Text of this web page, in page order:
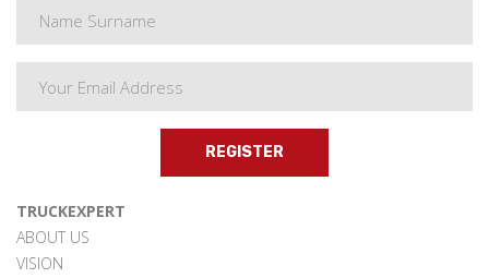
REGISTER
TRUCKEXPERT
ABOUT US
VISION